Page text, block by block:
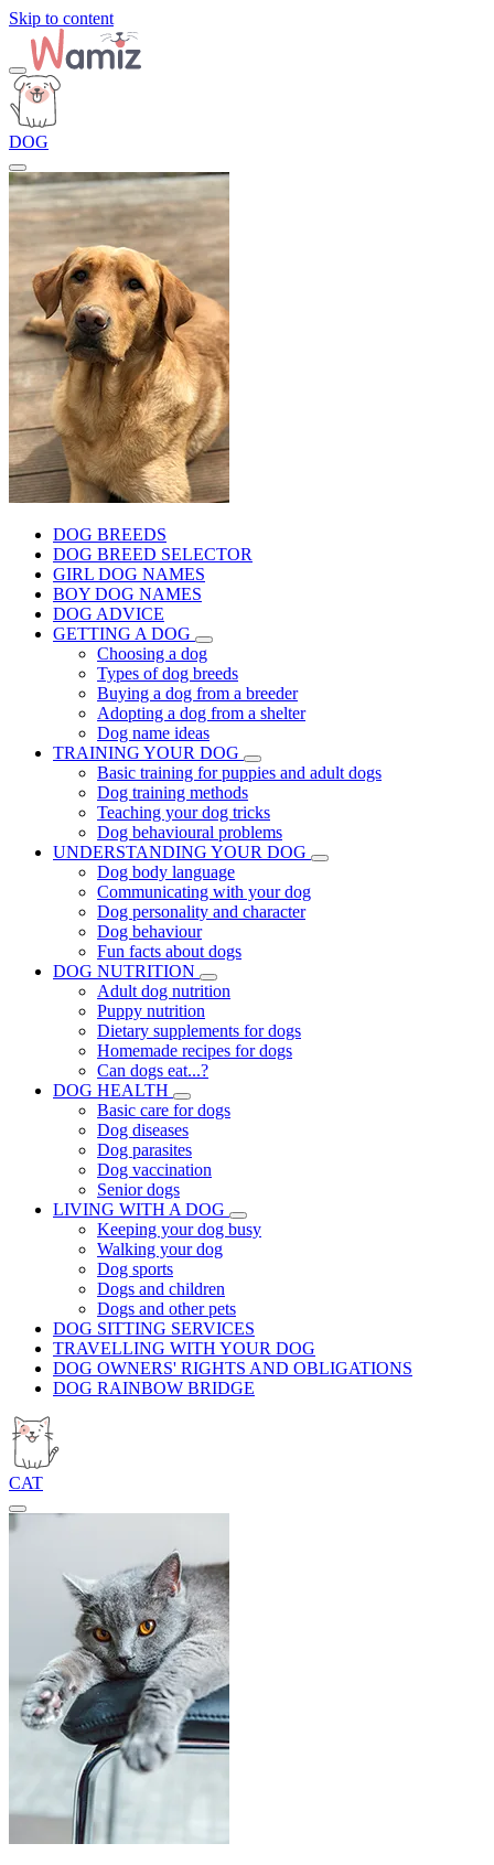
Skip to content
DOG
DOG BREEDS
DOG BREED SELECTOR
GIRL DOG NAMES
BOY DOG NAMES
DOG ADVICE
GETTING A DOG
Choosing a dog
Types of dog breeds
Buying a dog from a breeder
Adopting a dog from a shelter
Dog name ideas
TRAINING YOUR DOG
Basic training for puppies and adult dogs
Dog training methods
Teaching your dog tricks
Dog behavioural problems
UNDERSTANDING YOUR DOG
Dog body language
Communicating with your dog
Dog personality and character
Dog behaviour
Fun facts about dogs
DOG NUTRITION
Adult dog nutrition
Puppy nutrition
Dietary supplements for dogs
Homemade recipes for dogs
Can dogs eat...?
DOG HEALTH
Basic care for dogs
Dog diseases
Dog parasites
Dog vaccination
Senior dogs
LIVING WITH A DOG
Keeping your dog busy
Walking your dog
Dog sports
Dogs and children
Dogs and other pets
DOG SITTING SERVICES
TRAVELLING WITH YOUR DOG
DOG OWNERS' RIGHTS AND OBLIGATIONS
DOG RAINBOW BRIDGE
CAT